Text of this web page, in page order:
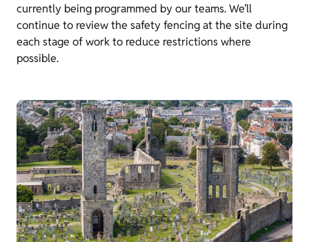
currently being programmed by our teams. We’ll
continue to review the safety fencing at the site during
each stage of work to reduce restrictions where
possible.